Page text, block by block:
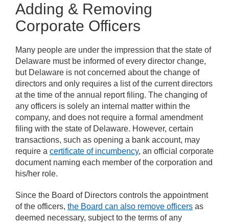
Adding & Removing
Corporate Officers
Many people are under the impression that the state of
Delaware must be informed of every director change,
but Delaware is not concerned about the change of
directors and only requires a list of the current directors
at the time of the annual report filing. The changing of
any officers is solely an internal matter within the
company, and does not require a formal amendment
filing with the state of Delaware. However, certain
transactions, such as opening a bank account, may
require a certificate of incumbency, an official corporate
document naming each member of the corporation and
his/her role.
Since the Board of Directors controls the appointment
of the officers, the Board can also remove officers as
deemed necessary, subject to the terms of any